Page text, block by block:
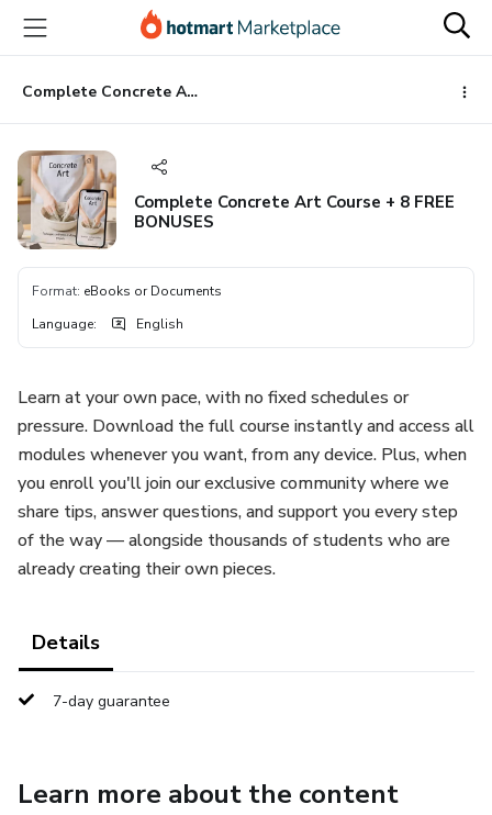
main
content
Complete Concrete Art Course + 8 FREE BONUSES
Complete Concrete Art Course + 8 FREE
BONUSES
Format: eBooks or Documents
Language: English
Learn at your own pace, with no fixed schedules or
pressure. Download the full course instantly and access all
modules whenever you want, from any device. Plus, when
you enroll you'll join our exclusive community where we
share tips, answer questions, and support you every step
of the way — alongside thousands of students who are
already creating their own pieces.
Details
7-day guarantee
Learn more about the content